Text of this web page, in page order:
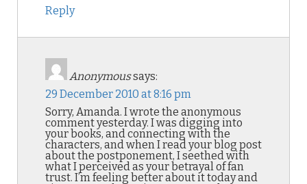
Reply
Anonymoussays:
29 December 2010 at 8:16 pm
Sorry, Amanda. I wrote the anonymous
comment yesterday. I was digging into
your books, and connecting with the
characters, and when I read your blog post
about the postponement, I seethed with
what I perceived as your betrayal of fan
trust. I’m feeling better about it today and